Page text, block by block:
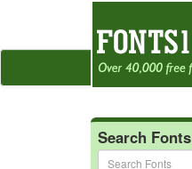
Search Fonts